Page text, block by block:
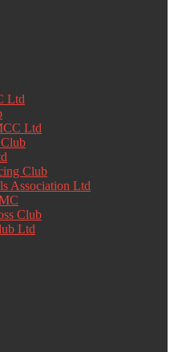
Ltd
Ltd
Club
Association Ltd
Club
Ltd